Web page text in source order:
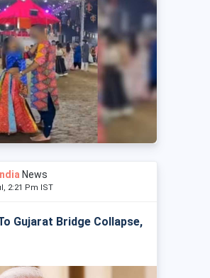
News
2:21 Pm IST
Gujarat Bridge Collapse,